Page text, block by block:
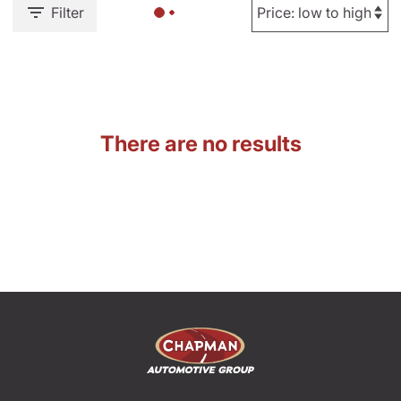
Filter
There are no results